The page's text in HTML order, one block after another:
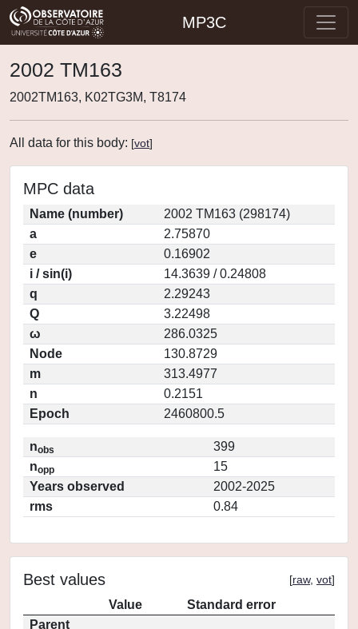
MP3C
2002 TM163
2002TM163, K02TG3M, T8174
All data for this body: [vot]
MPC data
Name (number)
2002 TM163 (298174)
a
2.75870
e
0.16902
i / sin(i)
14.3639 / 0.24808
q
2.29243
Q
3.22498
ω
286.0325
Node
130.8729
m
313.4977
n
0.2151
Epoch
2460800.5
nobs
399
nopp
15
Years observed
2002-2025
rms
0.84
Best values [raw, vot]
Value
Standard error
Parent